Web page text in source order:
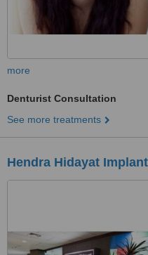
more
Denturist Consultation
See more treatments
Hendra Hidayat